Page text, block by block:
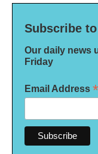
Subscribe to
Our daily news
Friday
Email Address *